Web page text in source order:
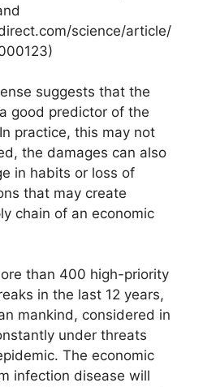
science/article/
suggests that the
good predictor of the
practice, this may not
the damages can also
in habits or loss of
that may create
chain of an economic
than 400 high-priority
in the last 12 years,
mankind, considered in
under threats
The economic
infection disease will